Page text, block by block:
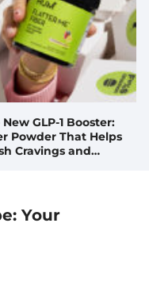
GLP-1 Booster:
Powder That Helps
Cravings and
Your